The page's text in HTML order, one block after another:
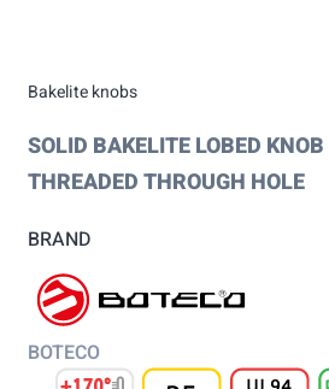
Bakelite knobs
SOLID BAKELITE LOBED
THREADED THROUGH HOLE
BRAND
BOTECO